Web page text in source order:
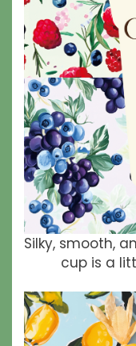
Silky, smooth,
cup is a